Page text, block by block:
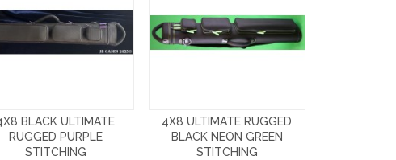
BLACK ULTIMATE
RUGGED PURPLE
STITCHING
4X8 ULTIMATE RUGGED
BLACK NEON GREEN
STITCHING